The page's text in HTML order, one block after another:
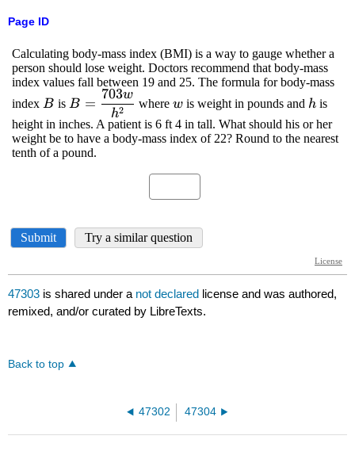
Page ID
47303 is shared under a not declared license and was authored,
remixed, and/or curated by LibreTexts.
Back to top
47302 47304